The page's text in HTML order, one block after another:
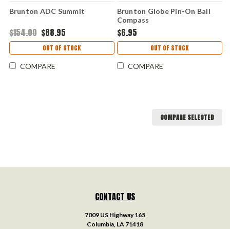
Brunton ADC Summit
$154.00 $88.95
OUT OF STOCK
COMPARE
Brunton Globe Pin-On Ball
Compass
$6.95
OUT OF STOCK
COMPARE
COMPARE SELECTED
CONTACT US
7009 US Highway 165
Columbia, LA 71418